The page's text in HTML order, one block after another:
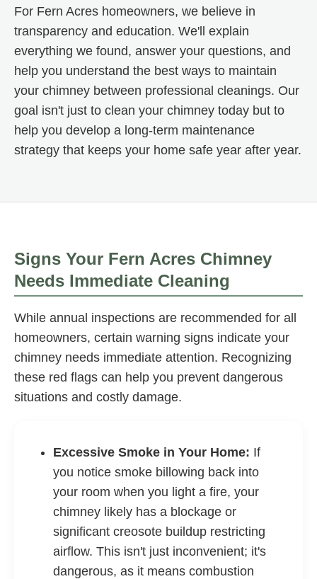
For Fern Acres homeowners, we believe in
transparency and education. We'll explain
everything we found, answer your questions, and
help you understand the best ways to maintain
your chimney between professional cleanings. Our
goal isn't just to clean your chimney today but to
help you develop a long-term maintenance
strategy that keeps your home safe year after year.
Signs Your Fern Acres Chimney
Needs Immediate Cleaning
While annual inspections are recommended for all
homeowners, certain warning signs indicate your
chimney needs immediate attention. Recognizing
these red flags can help you prevent dangerous
situations and costly damage.
Excessive Smoke in Your Home: If
you notice smoke billowing back into
your room when you light a fire, your
chimney likely has a blockage or
significant creosote buildup restricting
airflow. This isn't just inconvenient; it's
dangerous, as it means combustion